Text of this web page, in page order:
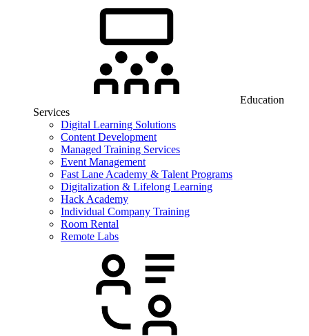
Education
Services
Digital Learning Solutions
Content Development
Managed Training Services
Event Management
Fast Lane Academy & Talent Programs
Digitalization & Lifelong Learning
Hack Academy
Individual Company Training
Room Rental
Remote Labs